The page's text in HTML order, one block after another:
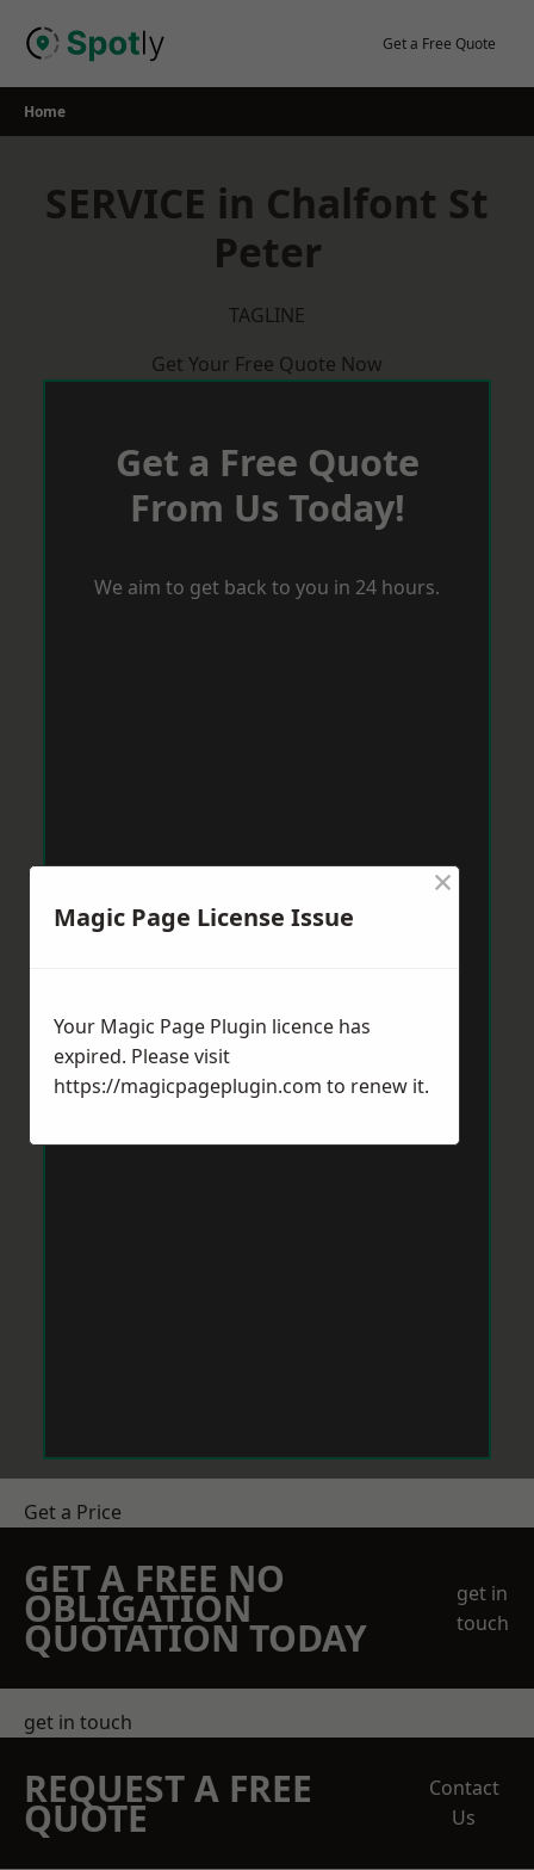
Get a Free Quote
Home
SERVICE in Chalfont St
Peter
TAGLINE
Get Your Free Quote Now
Get a Free Quote
From Us Today!
We aim to get back to you in 24 hours.
Get a Price
GET A FREE NO
OBLIGATION
QUOTATION TODAY
get in
touch
get in touch
REQUEST A FREE
QUOTE
Contact
Us
Magic Page License Issue
×
Your Magic Page Plugin licence has
expired. Please visit
https://magicpageplugin.com to renew it.